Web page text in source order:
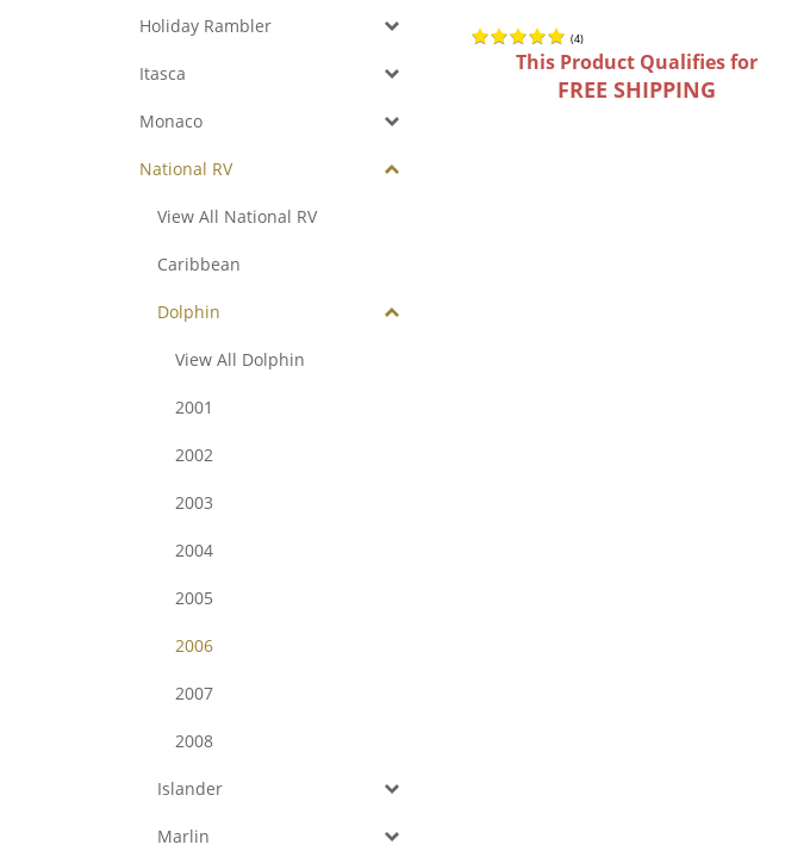
Holiday Rambler
Itasca
Monaco
National RV
View All National RV
Caribbean
Dolphin
View All Dolphin
2001
2002
2003
2004
2005
2006
2007
2008
Islander
Marlin
(4)
This Product Qualifies for
FREE SHIPPING